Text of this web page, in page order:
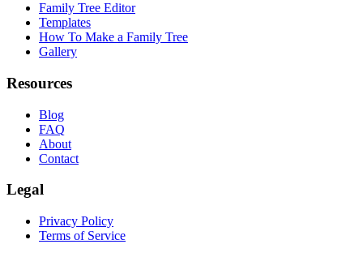
Family Tree Editor
Templates
How To Make a Family Tree
Gallery
Resources
Blog
FAQ
About
Contact
Legal
Privacy Policy
Terms of Service